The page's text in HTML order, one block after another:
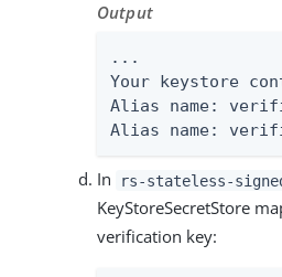
Output
...
Your keystore
Alias name:
Alias name:
In rs-stateless-
KeyStoreSecretStore
verification key: